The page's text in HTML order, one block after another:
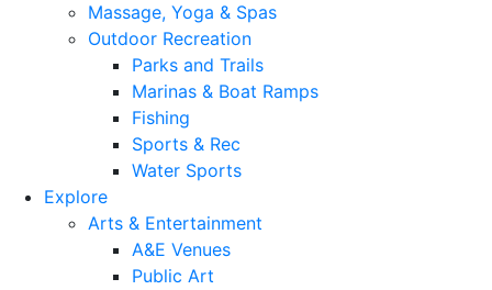
Massage, Yoga & Spas
Outdoor Recreation
Parks and Trails
Marinas & Boat Ramps
Fishing
Sports & Rec
Water Sports
Explore
Arts & Entertainment
A&E Venues
Public Art